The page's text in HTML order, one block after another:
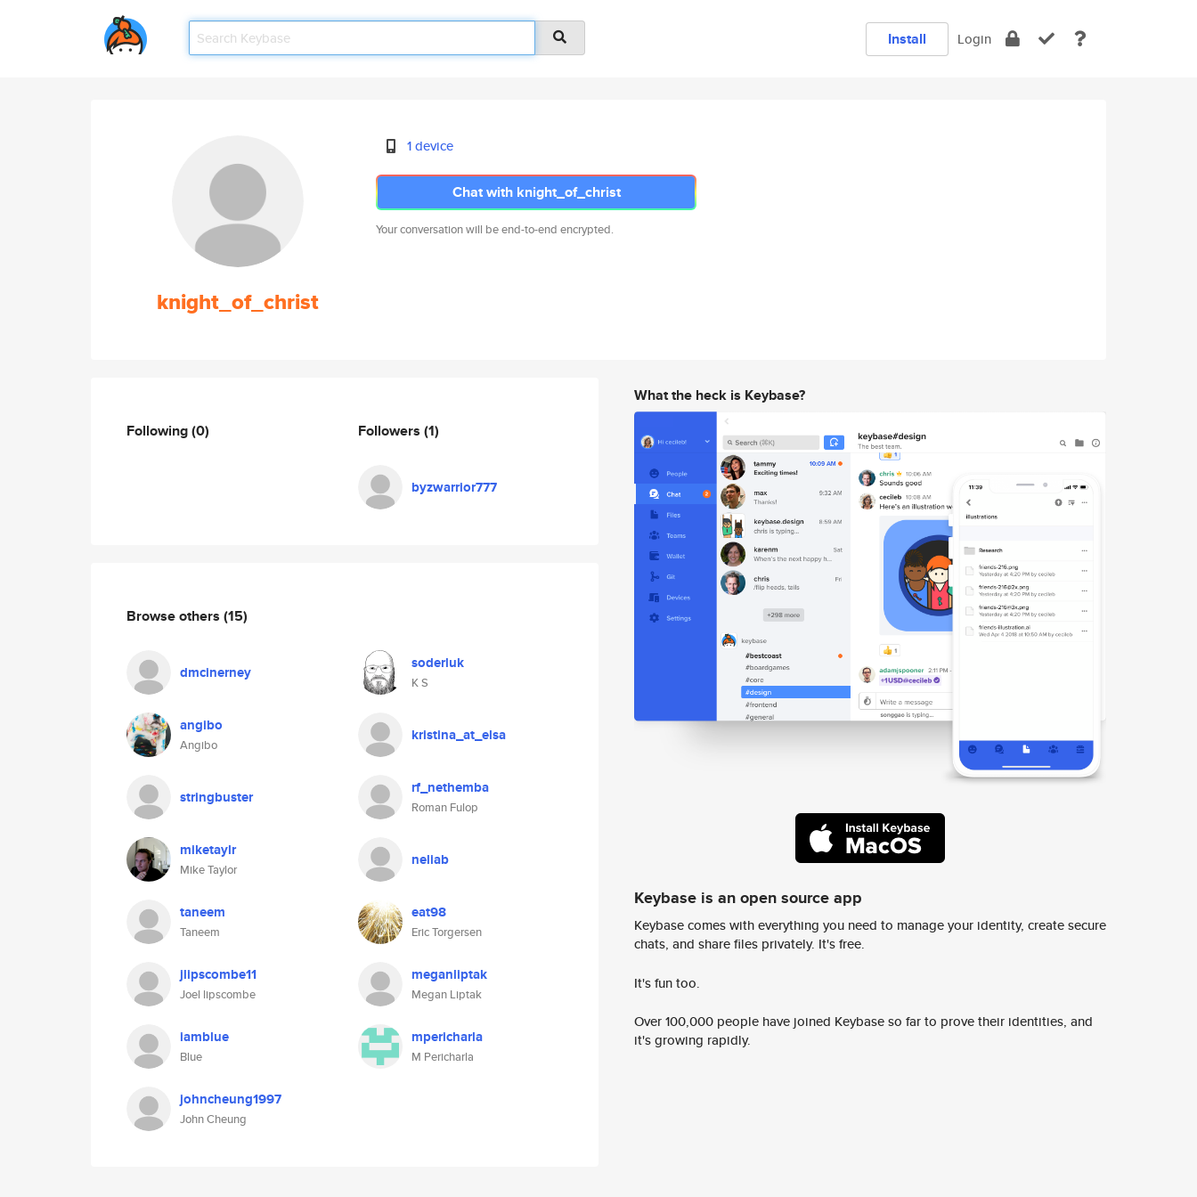
Install Login
knight_of_christ
1 device
Chat with knight_of_christ
Your conversation will be end-to-end encrypted.
Following(0) Followers (1)
byzwarrior777
Browse others (15)
dmcinerney soderluk
K S
angibo
Angibo
kristina_at_elsa
stringbuster rf_nethemba
Roman Fulop
miketaylr
Mike Taylor
neliab
taneem
Taneem
eat98
Eric Torgersen
jlipscombe11
Joel lipscombe
meganliptak
Megan Liptak
iamblue
Blue
mpericharla
M Pericharla
johncheung1997
John Cheung
What the heck is Keybase?
Keybase is an open source app
Keybase comes with everything you need to manage your identity, create secure
chats, and share files privately. It's free.
It's fun too.
Over 100,000 people have joined Keybase so far to prove their identities, and
it's growing rapidly.